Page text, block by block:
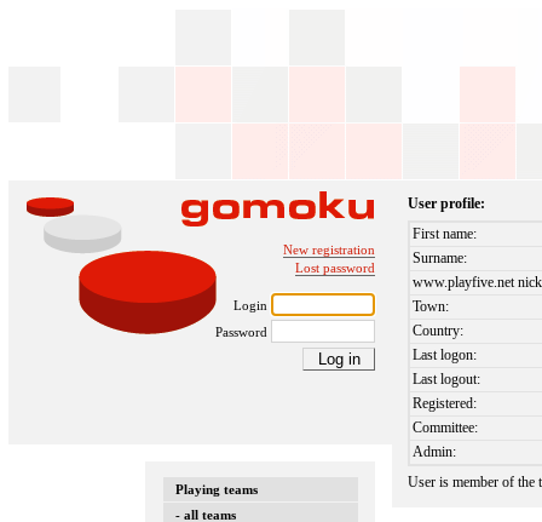
New registration
Lost password
Login
Password
Playing teams
- all teams
User profile:
First name:
Surname:
www.playfive.net
Town:
Country:
Last logon:
Last logout:
Registered:
Committee:
Admin:
User is member of the